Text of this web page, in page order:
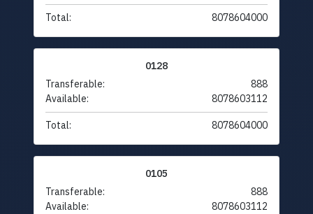
Total: 8078604000
0128
Transferable:
888
Available:
8078603112
Total: 8078604000
0105
Transferable:
888
Available:
8078603112